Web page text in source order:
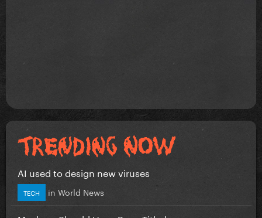
AI used to design new viruses
TECH in World News